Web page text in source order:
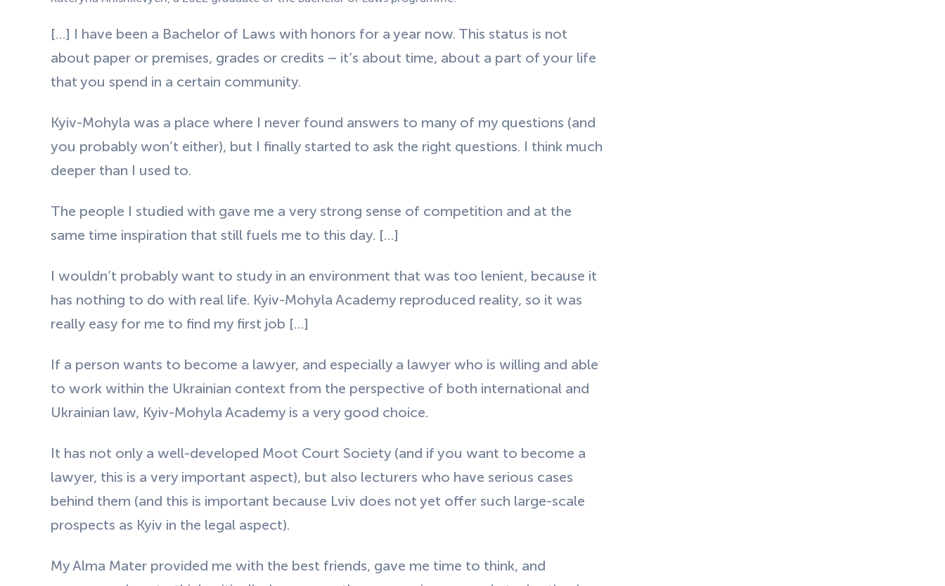
[…] I have been a Bachelor of Laws with honors for a year now. This status is not
about paper or premises, grades or credits – it’s about time, about a part of your life
that you spend in a certain community.
Kyiv-Mohyla was a place where I never found answers to many of my questions (and
you probably won’t either), but I finally started to ask the right questions. I think much
deeper than I used to.
The people I studied with gave me a very strong sense of competition and at the
same time inspiration that still fuels me to this day. […]
I wouldn’t probably want to study in an environment that was too lenient, because it
has nothing to do with real life. Kyiv-Mohyla Academy reproduced reality, so it was
really easy for me to find my first job […]
If a person wants to become a lawyer, and especially a lawyer who is willing and able
to work within the Ukrainian context from the perspective of both international and
Ukrainian law, Kyiv-Mohyla Academy is a very good choice.
It has not only a well-developed Moot Court Society (and if you want to become a
lawyer, this is a very important aspect), but also lecturers who have serious cases
behind them (and this is important because Lviv does not yet offer such large-scale
prospects as Kyiv in the legal aspect).
My Alma Mater provided me with the best friends, gave me time to think, and